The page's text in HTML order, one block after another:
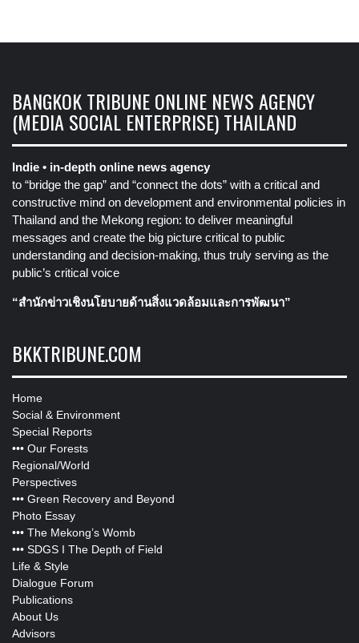
BANGKOK TRIBUNE ONLINE NEWS AGENCY
(MEDIA SOCIAL ENTERPRISE) THAILAND
Indie • in-depth online news agency
to “bridge the gap” and “connect the dots” with a critical and
constructive mind on development and environmental policies in
Thailand and the Mekong region: to deliver meaningful
messages and create the big picture critical to public
understanding and decision-making, thus truly serving as the
public’s critical voice
“สำนักข่าวเชิงนโยบายด้านสิ่งแวดล้อมและการพัฒนา”
BKKTRIBUNE.COM
Home
Social & Environment
Special Reports
••• Our Forests
Regional/World
Perspectives
••• Green Recovery and Beyond
Photo Essay
••• The Mekong’s Womb
••• SDGS I The Depth of Field
Life & Style
Dialogue Forum
Publications
About Us
Advisors